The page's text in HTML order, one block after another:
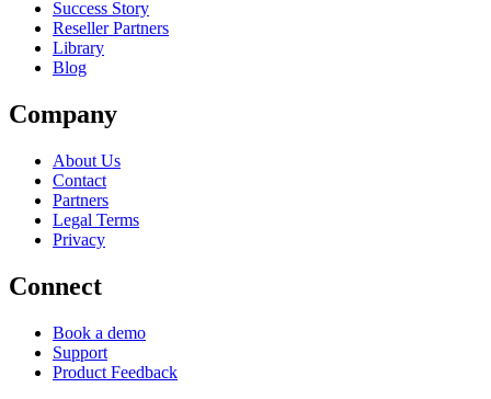
Success Story
Reseller Partners
Library
Blog
Company
About Us
Contact
Partners
Legal Terms
Privacy
Connect
Book a demo
Support
Product Feedback